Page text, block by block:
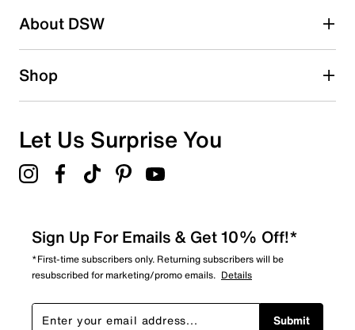
About DSW
Shop
Let Us Surprise You
Sign Up For Emails & Get 10% Off!*
*First-time subscribers only. Returning subscribers will be
resubscribed for marketing/promo emails. Details
Submit